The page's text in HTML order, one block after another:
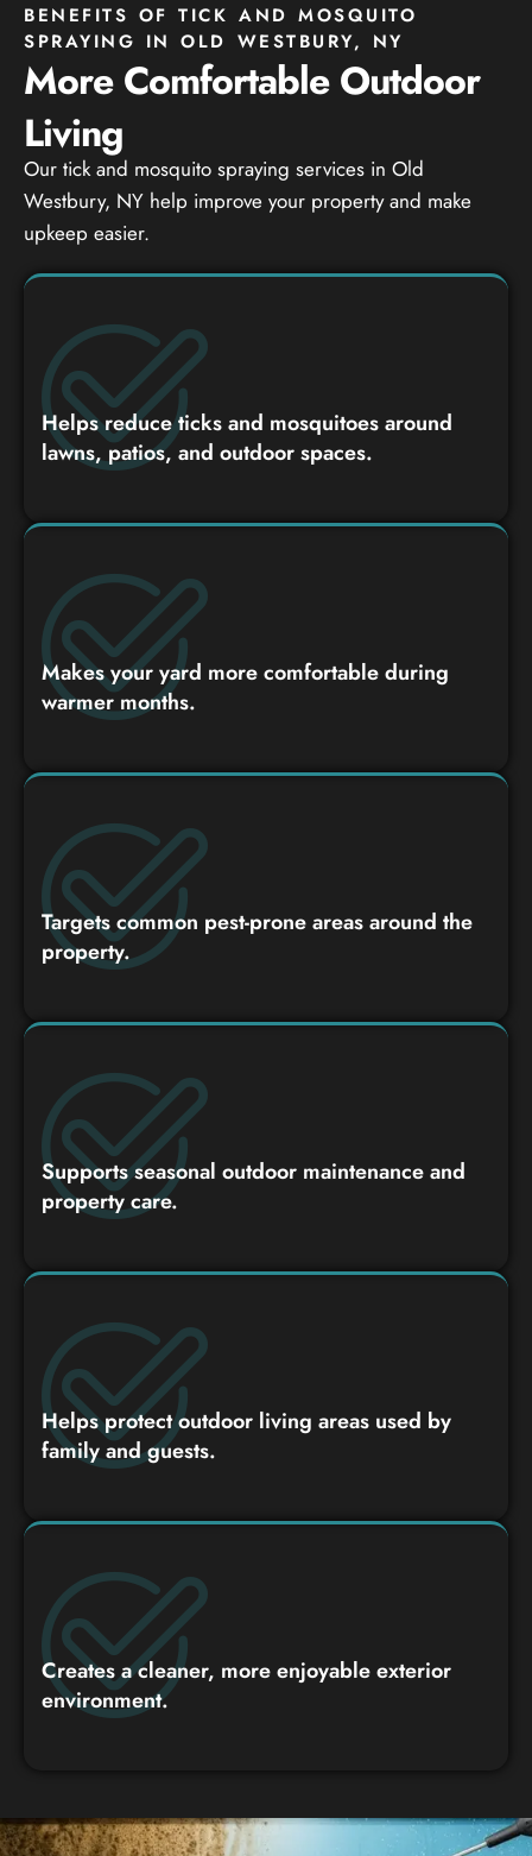
BENEFITS OF TICK AND MOSQUITO
SPRAYING IN OLD WESTBURY, NY
More Comfortable Outdoor
Living
Our tick and mosquito spraying services in Old
Westbury, NY help improve your property and make
upkeep easier.
Helps reduce ticks and mosquitoes around
lawns, patios, and outdoor spaces.
Makes your yard more comfortable during
warmer months.
Targets common pest-prone areas around the
property.
Supports seasonal outdoor maintenance and
property care.
Helps protect outdoor living areas used by
family and guests.
Creates a cleaner, more enjoyable exterior
environment.